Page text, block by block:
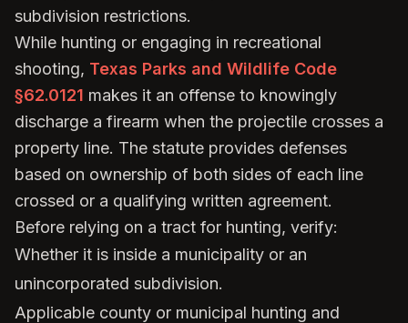
subdivision restrictions.
While hunting or engaging in recreational
shooting, Texas Parks and Wildlife Code
§62.0121 makes it an offense to knowingly
discharge a firearm when the projectile crosses a
property line. The statute provides defenses
based on ownership of both sides of each line
crossed or a qualifying written agreement.
Before relying on a tract for hunting, verify:
Whether it is inside a municipality or an
unincorporated subdivision.
Applicable county or municipal hunting and